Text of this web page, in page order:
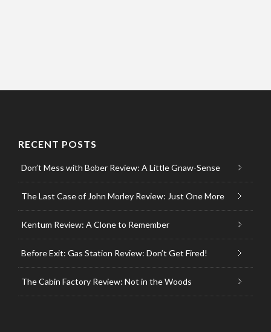
RECENT POSTS
Don’t Mess with Bober Review: A Little Gnaw-Sense
The Last Case of John Morley Review: Just One More
Kentum Review: A Clone to Remember
Before Exit: Gas Station Review: Don’t Get Fired!
The Cabin Factory Review: Not in the Woods